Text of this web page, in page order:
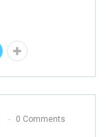
0 Comments